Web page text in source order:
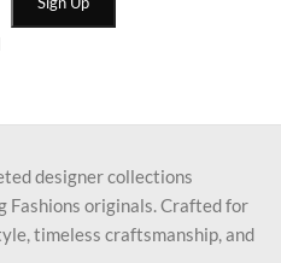
designer collections
Fashions originals. Crafted for
timeless craftsmanship, and